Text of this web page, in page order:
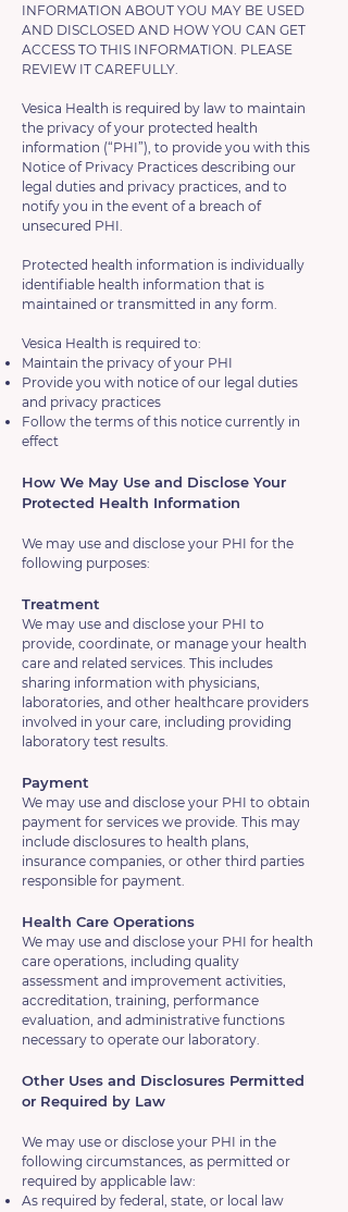
INFORMATION ABOUT YOU MAY BE USED
AND DISCLOSED AND HOW YOU CAN GET
ACCESS TO THIS INFORMATION. PLEASE
REVIEW IT CAREFULLY.
Vesica Health is required by law to maintain
the privacy of your protected health
information (“PHI”), to provide you with this
Notice of Privacy Practices describing our
legal duties and privacy practices, and to
notify you in the event of a breach of
unsecured PHI.
Protected health information is individually
identifiable health information that is
maintained or transmitted in any form.
Vesica Health is required to:
Maintain the privacy of your PHI
Provide you with notice of our legal duties
and privacy practices
Follow the terms of this notice currently in
effect
How We May Use and Disclose Your
Protected Health Information
We may use and disclose your PHI for the
following purposes:
Treatment
We may use and disclose your PHI to
provide, coordinate, or manage your health
care and related services. This includes
sharing information with physicians,
laboratories, and other healthcare providers
involved in your care, including providing
laboratory test results.
Payment
We may use and disclose your PHI to obtain
payment for services we provide. This may
include disclosures to health plans,
insurance companies, or other third parties
responsible for payment.
Health Care Operations
We may use and disclose your PHI for health
care operations, including quality
assessment and improvement activities,
accreditation, training, performance
evaluation, and administrative functions
necessary to operate our laboratory.
Other Uses and Disclosures Permitted
or Required by Law
We may use or disclose your PHI in the
following circumstances, as permitted or
required by applicable law:
As required by federal, state, or local law